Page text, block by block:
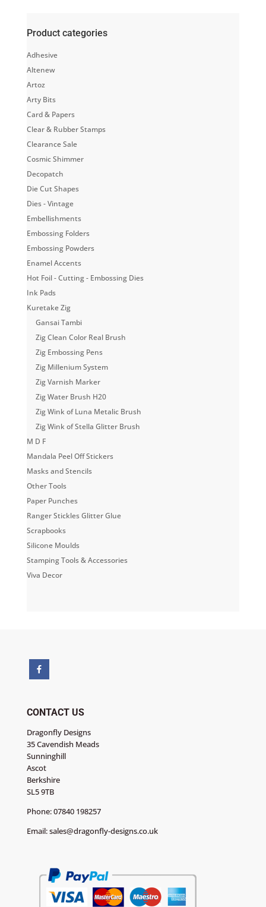
Product categories
Adhesive
Altenew
Artoz
Arty Bits
Card & Papers
Clear & Rubber Stamps
Clearance Sale
Cosmic Shimmer
Decopatch
Die Cut Shapes
Dies - Vintage
Embellishments
Embossing Folders
Embossing Powders
Enamel Accents
Hot Foil - Cutting - Embossing Dies
Ink Pads
Kuretake Zig
Gansai Tambi
Zig Clean Color Real Brush
Zig Embossing Pens
Zig Millenium System
Zig Varnish Marker
Zig Water Brush H20
Zig Wink of Luna Metalic Brush
Zig Wink of Stella Glitter Brush
M D F
Mandala Peel Off Stickers
Masks and Stencils
Other Tools
Paper Punches
Ranger Stickles Glitter Glue
Scrapbooks
Silicone Moulds
Stamping Tools & Accessories
Viva Decor
CONTACT US
Dragonfly Designs
35 Cavendish Meads
Sunninghill
Ascot
Berkshire
SL5 9TB
Phone:07840 198257
Email:sales@dragonfly-designs.co.uk